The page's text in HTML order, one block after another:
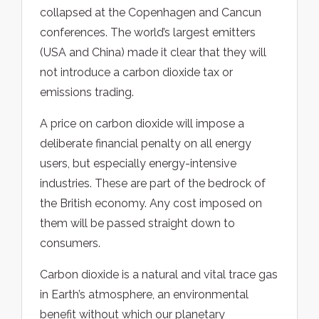
collapsed at the Copenhagen and Cancun
conferences. The world’s largest emitters
(USA and China) made it clear that they will
not introduce a carbon dioxide tax or
emissions trading.
A price on carbon dioxide will impose a
deliberate financial penalty on all energy
users, but especially energy-intensive
industries. These are part of the bedrock of
the British economy. Any cost imposed on
them will be passed straight down to
consumers.
Carbon dioxide is a natural and vital trace gas
in Earth’s atmosphere, an environmental
benefit without which our planetary